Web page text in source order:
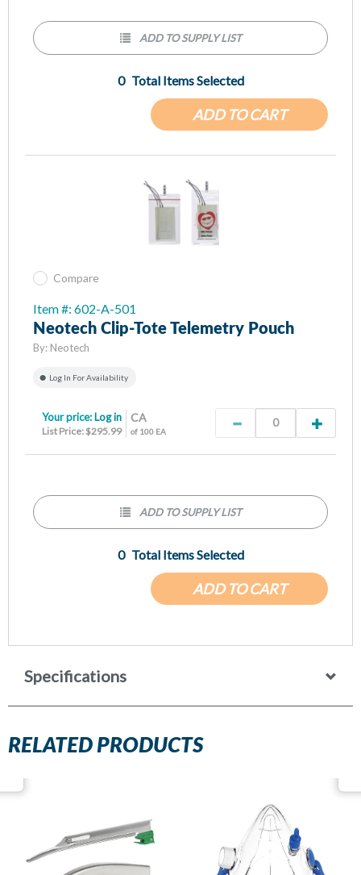
ADD TO CART
0 Total Items Selected
ADD TO SUPPLY LIST
Compare
Item #: 602-A-501
Neotech Clip-Tote Telemetry Pouch
By: Neotech
Log In For Availability
CA
of 100 EA
Your price: Log in
List Price: $295.99
ADD TO CART
0 Total Items Selected
ADD TO SUPPLY LIST
Specifications
RELATED PRODUCTS